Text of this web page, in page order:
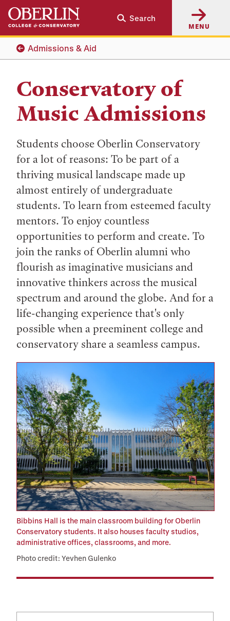
Skip
main
content
Skip
main
navigation
Search
MENU
Admissions & Aid
Conservatory of
Music Admissions
Students choose Oberlin Conservatory
for a lot of reasons: To be part of a
thriving musical landscape made up
almost entirely of undergraduate
students. To learn from esteemed faculty
mentors. To enjoy countless
opportunities to perform and create. To
join the ranks of Oberlin alumni who
flourish as imaginative musicians and
innovative thinkers across the musical
spectrum and around the globe. And for a
life-changing experience that's only
possible when a preeminent college and
conservatory share a seamless campus.
Bibbins Hall is the main classroom building for Oberlin
Conservatory students. It also houses faculty studios,
administrative offices, classrooms, and more.
Photo credit: Yevhen Gulenko